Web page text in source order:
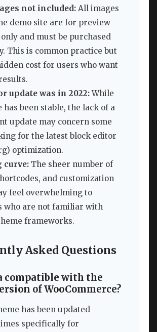
not included: All images
demo site are for preview
and must be purchased
This is common practice but
cost for users who want
update was in 2022:While
has been stable, the lack of a
update may concern some
for the latest block editor
optimization.
curve: The sheer number of
and customization
feel overwhelming to
who are not familiar with
frameworks.
Asked Questions
compatible with the
of WooCommerce?
has been updated
specifically for